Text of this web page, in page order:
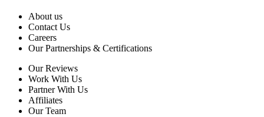
About us
Contact Us
Careers
Our Partnerships & Certifications
Our Reviews
Work With Us
Partner With Us
Affiliates
Our Team